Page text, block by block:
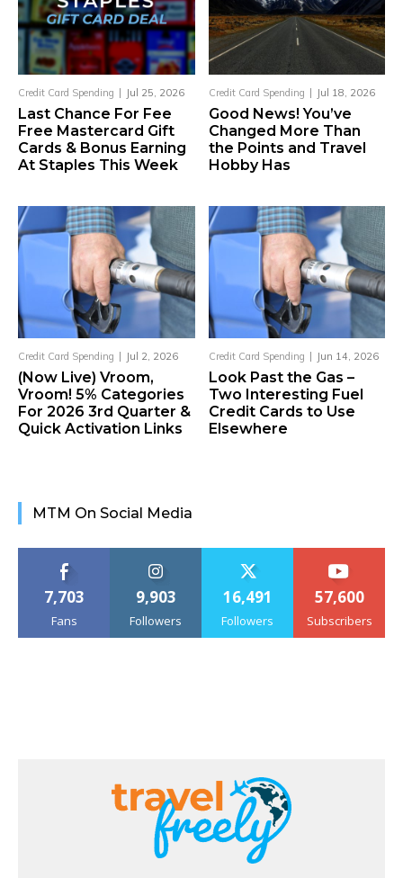
Credit Card Spending Jul 25, 2026
Last Chance For Fee
Free Mastercard Gift
Cards & Bonus Earning
At Staples This Week
Credit Card Spending Jul 18, 2026
Good News! You’ve
Changed More Than
the Points and Travel
Hobby Has
Credit Card Spending Jul 2, 2026
(Now Live) Vroom,
Vroom! 5% Categories
For 2026 3rd Quarter &
Quick Activation Links
Credit Card Spending Jun 14, 2026
Look Past the Gas –
Two Interesting Fuel
Credit Cards to Use
Elsewhere
MTM On Social Media
7,703
Fans
9,903
Followers
16,491
Followers
57,600
Subscribers